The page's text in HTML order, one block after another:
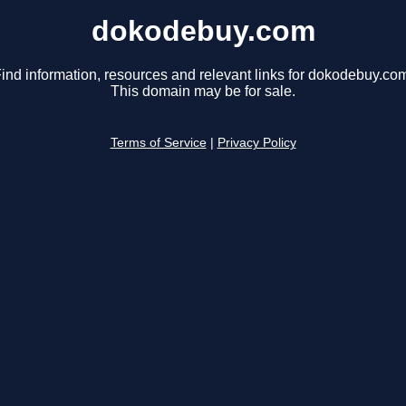
dokodebuy.com
information, resources and relevant links for
This domain may be for sale.
Terms of Service Privacy Policy